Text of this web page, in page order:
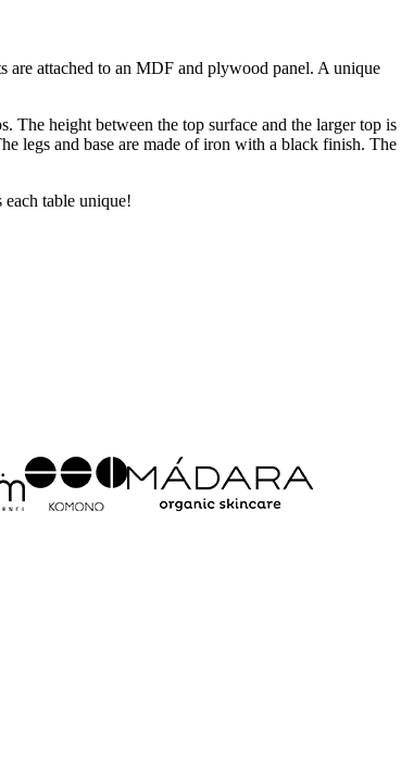
are attached to an MDF and plywood panel. A unique
The height between the top surface and the larger top is
legs and base are made of iron with a black finish. The
each table unique!